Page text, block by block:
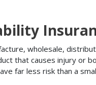
wholesale,
that causes injury or
far less risk than a